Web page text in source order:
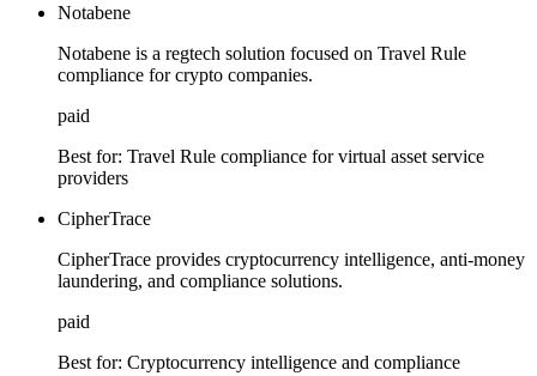
Notabene
Notabene is a regtech solution focused on Travel Rule
compliance for crypto companies.
paid
Best for: Travel Rule compliance for virtual asset service
providers
CipherTrace
CipherTrace provides cryptocurrency intelligence, anti-money
laundering, and compliance solutions.
paid
Best for: Cryptocurrency intelligence and compliance